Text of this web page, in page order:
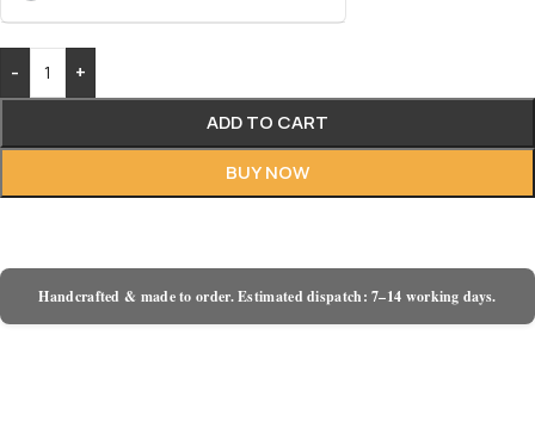
-
+
ADD TO CART
BUY NOW
Handcrafted & made to order. Estimated dispatch: 7–14 working days.